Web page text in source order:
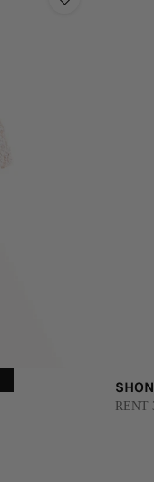
RENT